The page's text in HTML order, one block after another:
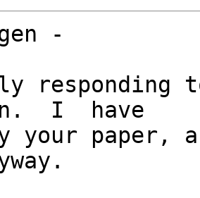
-
responding
I  have
your paper,